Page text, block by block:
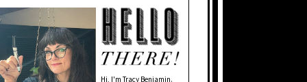
Hi, I'm Tracy Benjamin.